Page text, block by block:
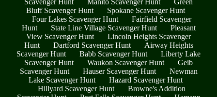
Bluff Scavenger Hunt
Spokane Scavenger Hunt
Four Lakes Scavenger Hunt
Fairfield Scavenger
Hunt
State Line Village Scavenger Hunt
Pleasant
View Scavenger Hunt
Lincoln Heights Scavenger
Hunt
Dartford Scavenger Hunt
Airway Heights
Scavenger Hunt
Babb Scavenger Hunt
Liberty Lake
Scavenger Hunt
Waukon Scavenger Hunt
Geib
Scavenger Hunt
Hauser Scavenger Hunt
Newman
Lake Scavenger Hunt
Hazard Scavenger Hunt
Hillyard Scavenger Hunt
Browne's Addition